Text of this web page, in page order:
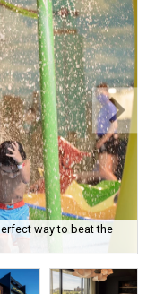
way to beat the